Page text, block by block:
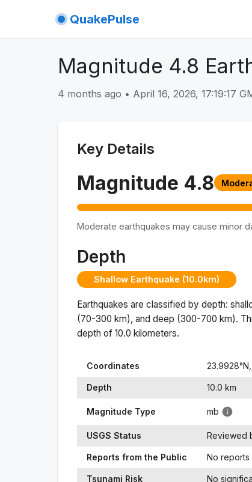
QuakePulse
Magnitude 4.8
4 months ago • April 16, 2026, 17:19:17
Key Details
Magnitude 4.8
Moderate earthquakes may cause minor
Depth
Shallow Earthquake (10.0km)
Earthquakes are classified by depth:
(70-300 km), and deep (300-700 km).
depth of 10.0 kilometers.
Coordinates 23.9928°N,
Depth 10.0 km
Magnitude Type mb
USGS Status Reviewed
Reports from the Public No reports
Tsunami Risk No